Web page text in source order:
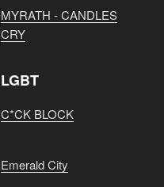
MYRATH - CANDLES
CRY
LGBT
C*CK BLOCK
Emerald City